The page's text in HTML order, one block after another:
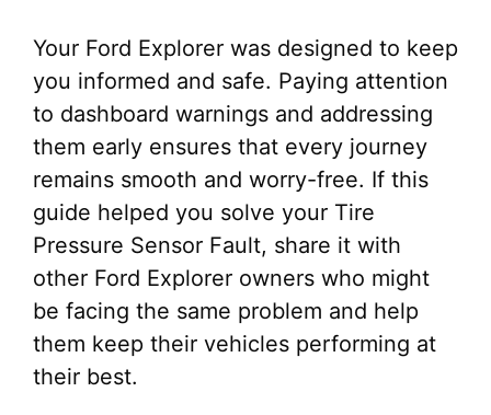
Your Ford Explorer was designed to keep
you informed and safe. Paying attention
to dashboard warnings and addressing
them early ensures that every journey
remains smooth and worry-free. If this
guide helped you solve your Tire
Pressure Sensor Fault, share it with
other Ford Explorer owners who might
be facing the same problem and help
them keep their vehicles performing at
their best.